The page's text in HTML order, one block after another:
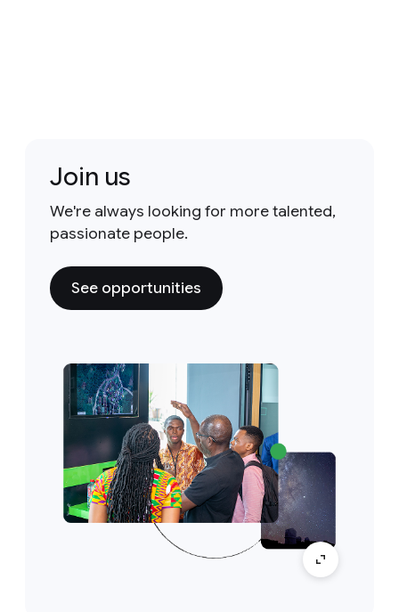
Join us
We're always looking for more talented,
passionate people.
See opportunities